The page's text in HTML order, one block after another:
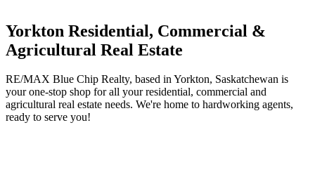
Yorkton Residential, Commercial &
Agricultural Real Estate
RE/MAX Blue Chip Realty, based in Yorkton, Saskatchewan is
your one-stop shop for all your residential, commercial and
agricultural real estate needs. We're home to hardworking agents,
ready to serve you!